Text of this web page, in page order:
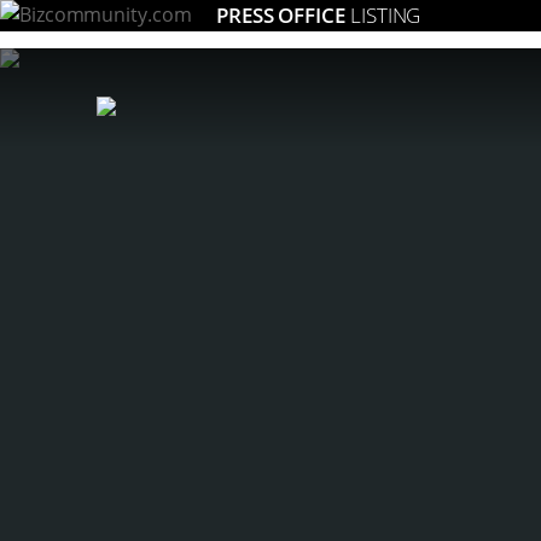
PRESS OFFICE LISTING